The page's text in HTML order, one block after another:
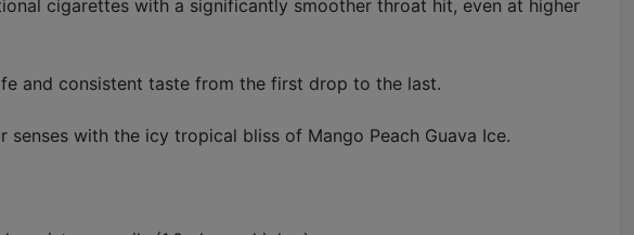
cigarettes with a significantly smoother throat hit, even at higher
and consistent taste from the first drop to the last.
with the icy tropical bliss of Mango Peach Guava Ice.